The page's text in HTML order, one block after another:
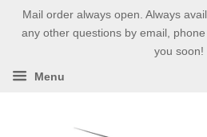
Mail order always open. Always
any other questions by email,
you soon!
Menu